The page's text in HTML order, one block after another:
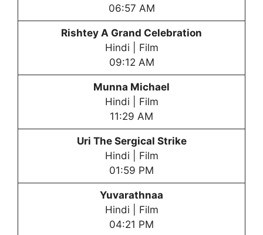
06:57 AM
Rishtey A Grand Celebration
Hindi | Film
09:12 AM
Munna Michael
Hindi | Film
11:29 AM
Uri The Sergical Strike
Hindi | Film
01:59 PM
Yuvarathnaa
Hindi | Film
04:21 PM